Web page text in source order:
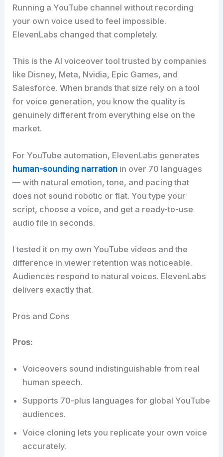
Running a YouTube channel without recording
your own voice used to feel impossible.
ElevenLabs changed that completely.
This is the AI voiceover tool trusted by companies
like Disney, Meta, Nvidia, Epic Games, and
Salesforce. When brands that size rely on a tool
for voice generation, you know the quality is
genuinely different from everything else on the
market.
For YouTube automation, ElevenLabs generates
human-sounding narration in over 70 languages
— with natural emotion, tone, and pacing that
does not sound robotic or flat. You type your
script, choose a voice, and get a ready-to-use
audio file in seconds.
I tested it on my own YouTube videos and the
difference in viewer retention was noticeable.
Audiences respond to natural voices. ElevenLabs
delivers exactly that.
Pros and Cons
Pros:
Voiceovers sound indistinguishable from real
human speech.
Supports 70-plus languages for global YouTube
audiences.
Voice cloning lets you replicate your own voice
accurately.